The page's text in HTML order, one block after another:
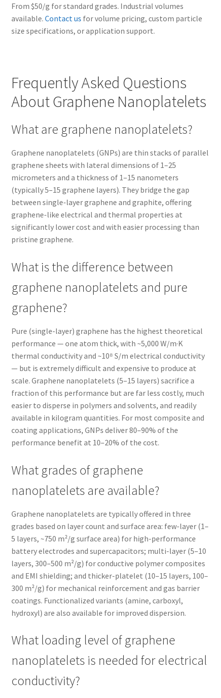
PRIVACY & COOKIE POLICY
From $50/g for standard grades. Industrial volumes
available. Contact us for volume pricing, custom particle
size specifications, or application support.
Frequently Asked Questions
About Graphene Nanoplatelets
What are graphene nanoplatelets?
Graphene nanoplatelets (GNPs) are thin stacks of parallel
graphene sheets with lateral dimensions of 1–25
micrometers and a thickness of 1–15 nanometers
(typically 5–15 graphene layers). They bridge the gap
between single-layer graphene and graphite, offering
graphene-like electrical and thermal properties at
significantly lower cost and with easier processing than
pristine graphene.
What is the difference between
graphene nanoplatelets and pure
graphene?
Pure (single-layer) graphene has the highest theoretical
performance — one atom thick, with ~5,000 W/m·K
thermal conductivity and ~10⁸ S/m electrical conductivity
— but is extremely difficult and expensive to produce at
scale. Graphene nanoplatelets (5–15 layers) sacrifice a
fraction of this performance but are far less costly, much
easier to disperse in polymers and solvents, and readily
available in kilogram quantities. For most composite and
coating applications, GNPs deliver 80–90% of the
performance benefit at 10–20% of the cost.
What grades of graphene
nanoplatelets are available?
Graphene nanoplatelets are typically offered in three
grades based on layer count and surface area: few-layer (1–
5 layers, ~750 m²/g surface area) for high-performance
battery electrodes and supercapacitors; multi-layer (5–10
layers, 300–500 m²/g) for conductive polymer composites
and EMI shielding; and thicker-platelet (10–15 layers, 100–
300 m²/g) for mechanical reinforcement and gas barrier
coatings. Functionalized variants (amine, carboxyl,
hydroxyl) are also available for improved dispersion.
What loading level of graphene
nanoplatelets is needed for electrical
conductivity?